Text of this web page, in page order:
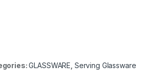
GLASSWARE Serving Glassware